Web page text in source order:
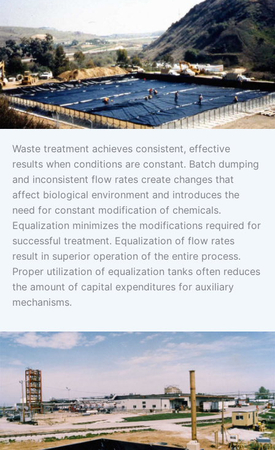
Waste treatment achieves consistent, effective
results when conditions are constant. Batch dumping
and inconsistent flow rates create changes that
affect biological environment and introduces the
need for constant modification of chemicals.
Equalization minimizes the modifications required for
successful treatment. Equalization of flow rates
result in superior operation of the entire process.
Proper utilization of equalization tanks often reduces
the amount of capital expenditures for auxiliary
mechanisms.